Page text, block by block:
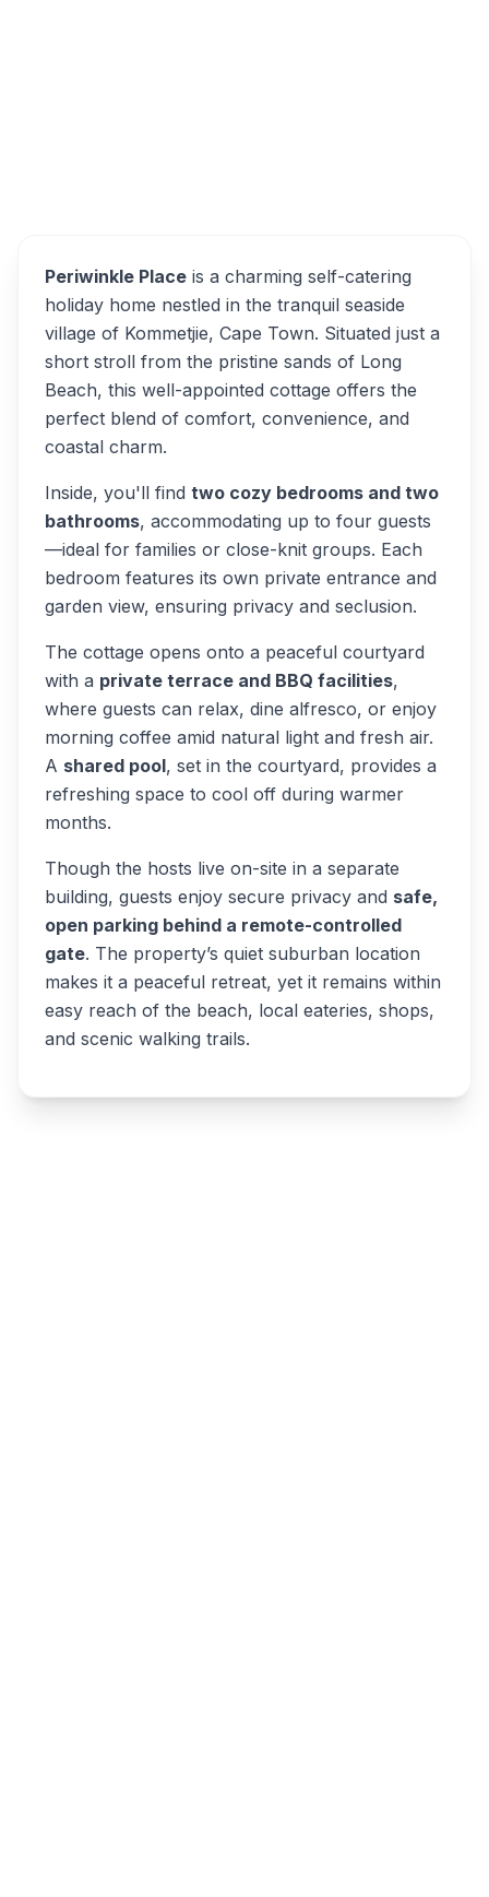
Periwinkle Place is a charming self-catering
holiday home nestled in the tranquil seaside
village of Kommetjie, Cape Town. Situated just a
short stroll from the pristine sands of Long
Beach, this well-appointed cottage offers the
perfect blend of comfort, convenience, and
coastal charm.
Inside, you'll find two cozy bedrooms and two
bathrooms, accommodating up to four guests
—ideal for families or close-knit groups. Each
bedroom features its own private entrance and
garden view, ensuring privacy and seclusion.
The cottage opens onto a peaceful courtyard
with a private terrace and BBQ facilities,
where guests can relax, dine alfresco, or enjoy
morning coffee amid natural light and fresh air.
A shared pool, set in the courtyard, provides a
refreshing space to cool off during warmer
months.
Though the hosts live on-site in a separate
building, guests enjoy secure privacy and safe,
open parking behind a remote-controlled
gate. The property’s quiet suburban location
makes it a peaceful retreat, yet it remains within
easy reach of the beach, local eateries, shops,
and scenic walking trails.